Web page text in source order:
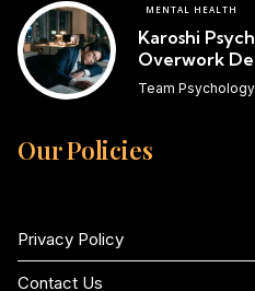
MENTAL HEALTH
Karoshi
Overwork
Team Psychology
Our Policies
Privacy Policy
Contact Us